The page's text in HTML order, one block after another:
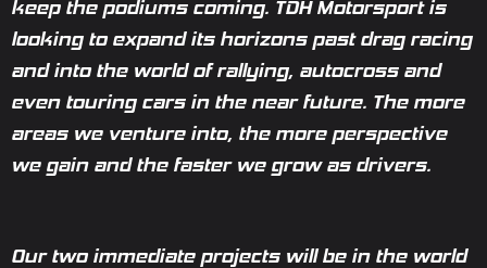
keep the podiums coming. TDH Motorsport is
looking to expand its horizons past drag racing
and into the world of rallying, autocross and
even touring cars in the near future. The more
areas we venture into, the more perspective
we gain and the faster we grow as drivers.
Our two immediate projects will be in the world